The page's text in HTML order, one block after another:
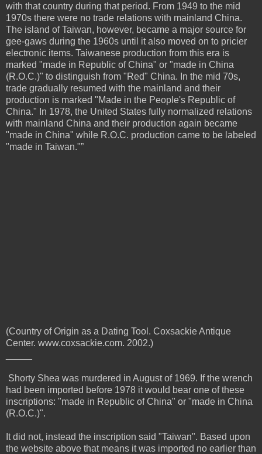
with that country during that period. From 1949 to the mid
1970s there were no trade relations with mainland China.
The island of Taiwan, however, became a major source for
gee-gaws during the 1960s until it also moved on to pricier
electronic items. Taiwanese production from this era is
marked "made in Republic of China" or "made in China
(R.O.C.)" to distinguish from "Red" China. In the mid 70s,
trade gradually resumed with the mainland and their
production is marked "Made in the People's Republic of
China." In 1978, the United States fully normalized relations
with mainland China and their production again became
"made in China" while R.O.C. production came to be labeled
"made in Taiwan."”
(Country of Origin as a Dating Tool. Coxsackie Antique
Center. www.coxsackie.com. 2002.)
Shorty Shea was murdered in August of 1969. If the wrench
had been imported before 1978 it would bear one of these
inscriptions: "made in Republic of China" or "made in China
(R.O.C.)".
It did not, instead the inscription said "Taiwan". Based upon
the website above that means it was imported no earlier than